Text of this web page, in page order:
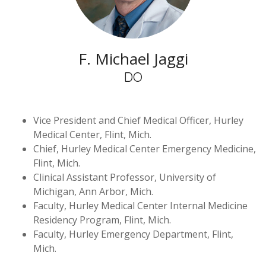
F. Michael Jaggi
DO
Vice President and Chief Medical Officer, Hurley
Medical Center, Flint, Mich.
Chief, Hurley Medical Center Emergency Medicine,
Flint, Mich.
Clinical Assistant Professor, University of
Michigan, Ann Arbor, Mich.
Faculty, Hurley Medical Center Internal Medicine
Residency Program, Flint, Mich.
Faculty, Hurley Emergency Department, Flint,
Mich.